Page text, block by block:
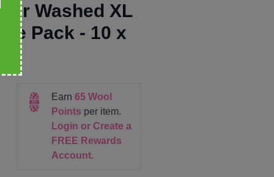
Washed XL
Pack - 10 x
Earn 65Wool
Points per item.
Login or Create a
FREE Rewards
Account.